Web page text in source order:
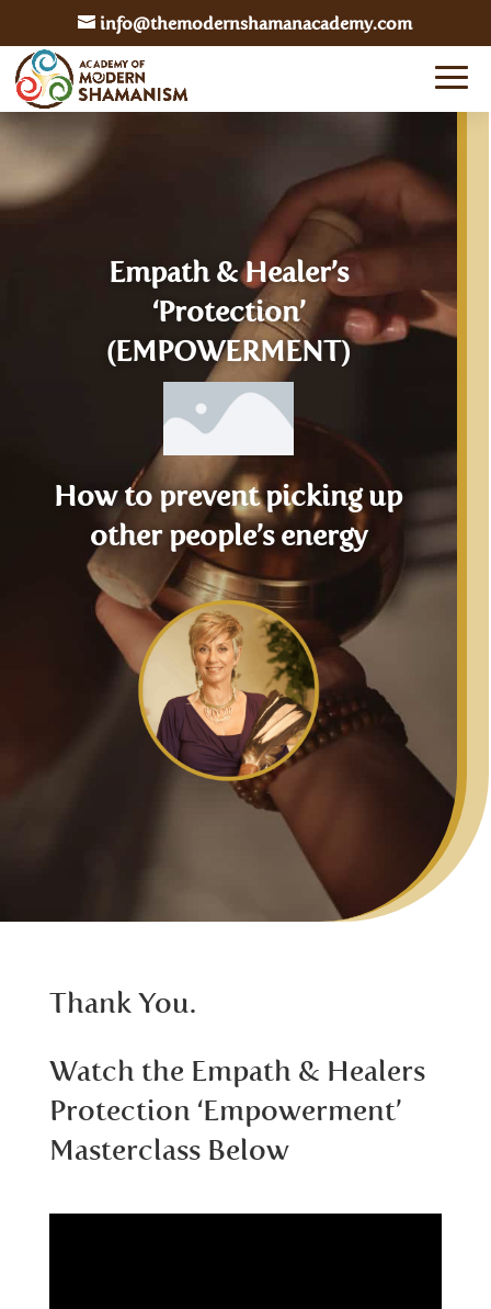
info@themodernshamanacademy.com
Empath & Healer’s
‘Protection’
(EMPOWERMENT)
How to prevent picking up
other people’s energy
Thank You.
Watch the Empath & Healers
Protection ‘Empowerment’
Masterclass Below